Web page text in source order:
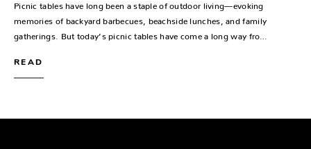
Picnic tables have long been a staple of outdoor living—evoking
memories of backyard barbecues, beachside lunches, and family
gatherings. But today’s picnic tables have come a long way fro…
READ